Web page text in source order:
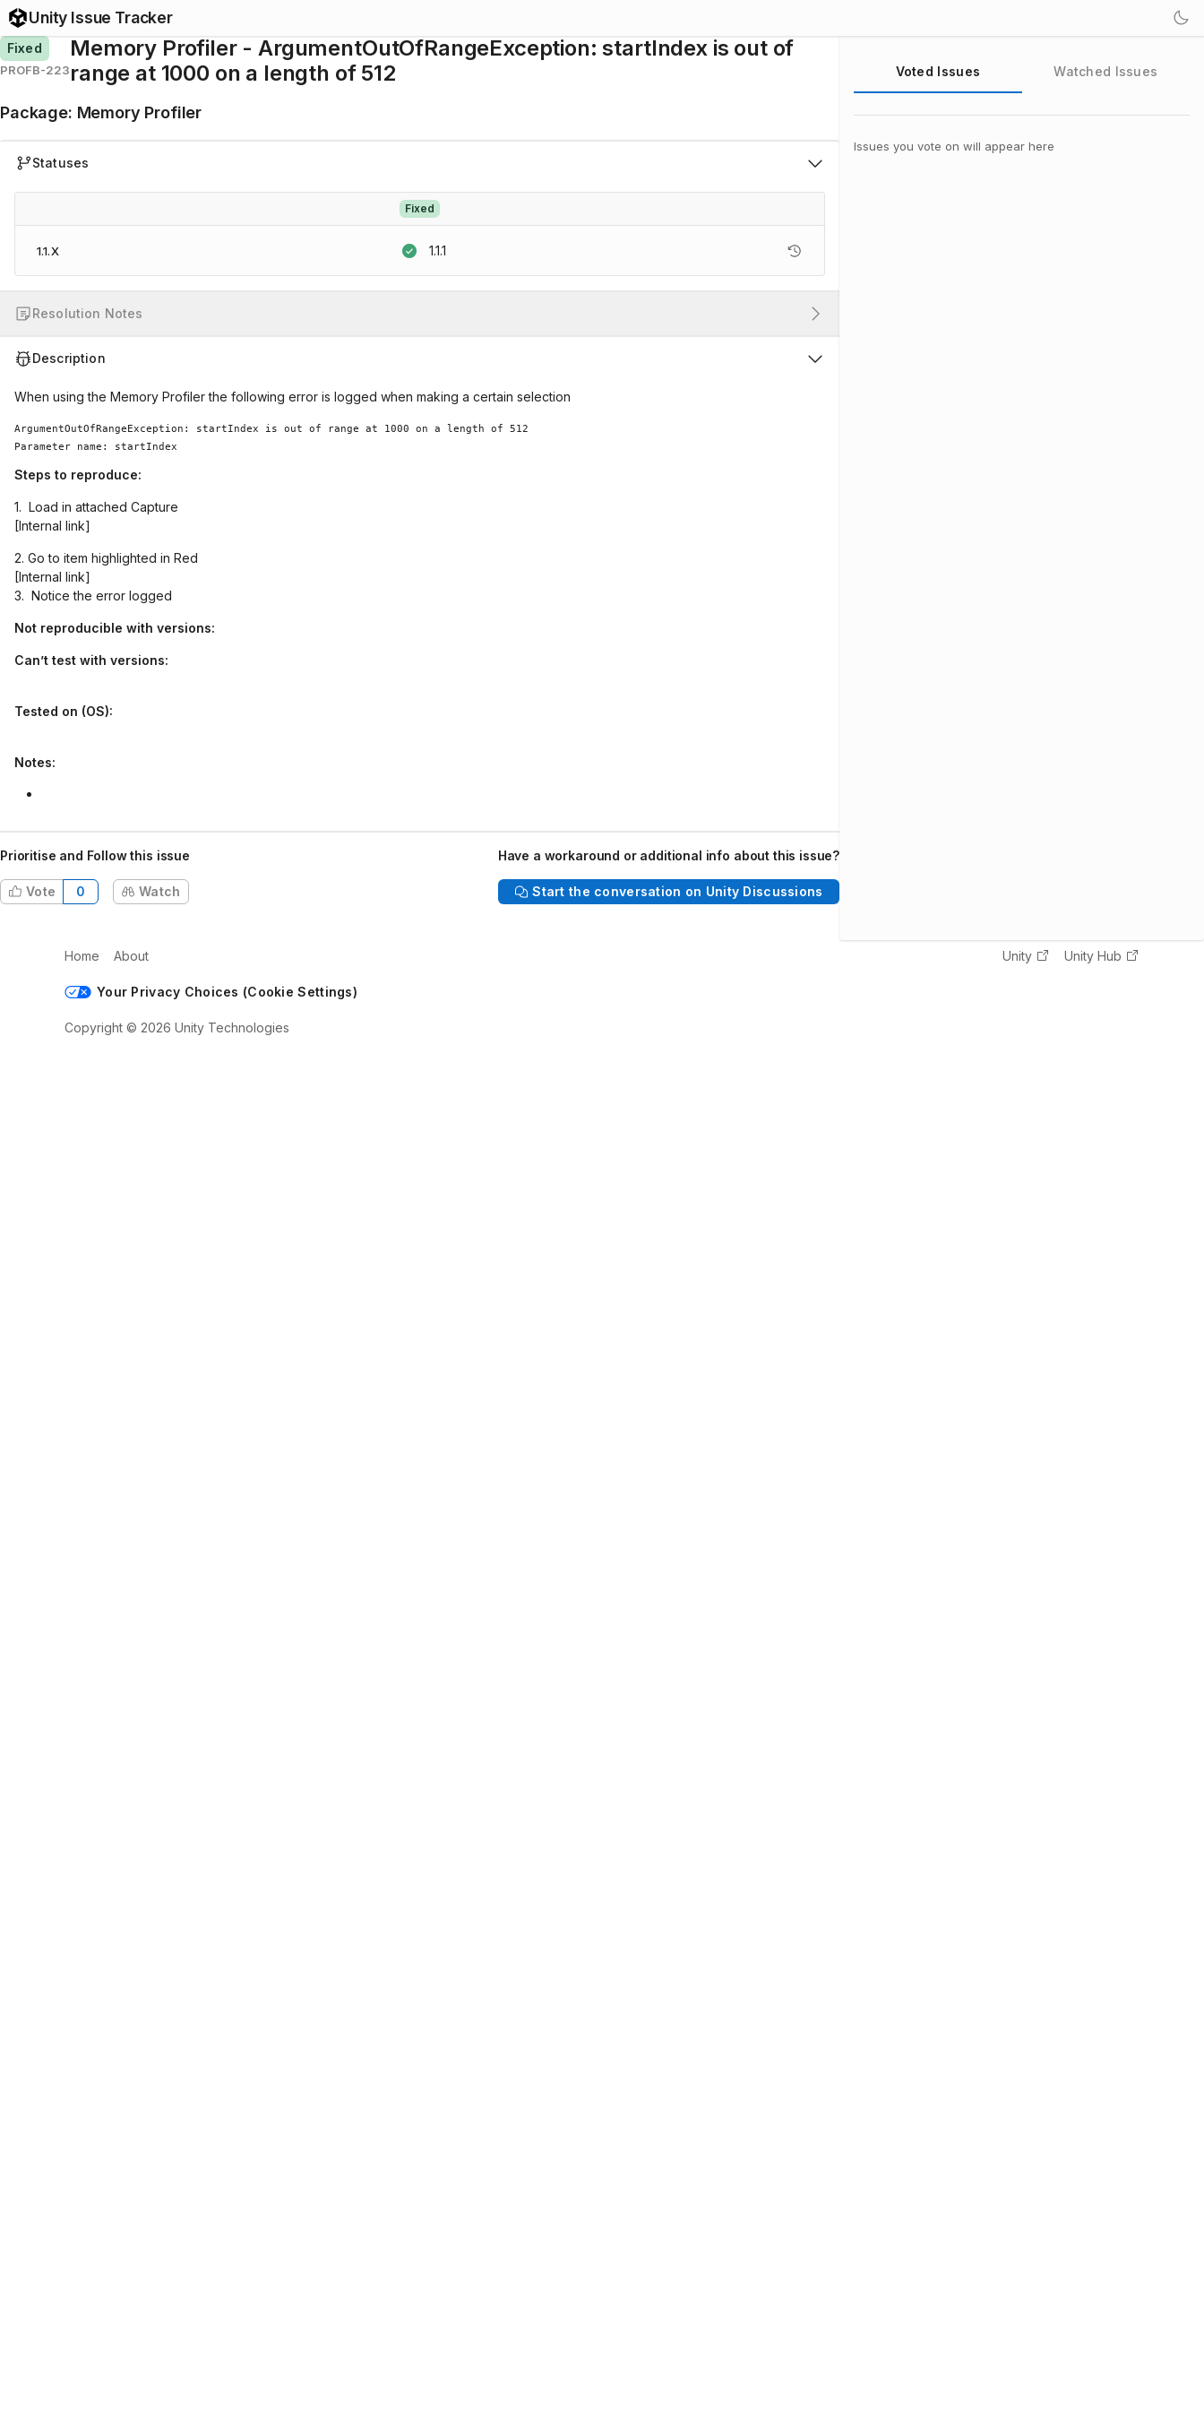
Unity Issue Tracker
Fixed
PROFB-223
Memory Profiler - ArgumentOutOfRangeException: startIndex is out of
range at 1000 on a length of 512
Package: Memory Profiler
Statuses
Fixed
1.1.X 1.1.1
Resolution Notes
Description
When using the Memory Profiler the following error is logged when making a certain selection
ArgumentOutOfRangeException: startIndex is out of range at 1000 on a length of 512
Steps to reproduce:
1. Load in attached Capture
[Internal link]
2. Go to item highlighted in Red
[Internal link]
3. Notice the error logged
Not reproducible with versions:
Can’t test with versions:
Tested on (OS):
Notes:
Prioritise and Follow this issue
Vote 0 Watch
Have a workaround or additional info about this issue?
Start the conversation on Unity Discussions
Voted Issues Watched Issues
Issues you vote on will appear here
Home About Unity Unity Hub
Your Privacy Choices (Cookie Settings)
Copyright © 2026 Unity Technologies